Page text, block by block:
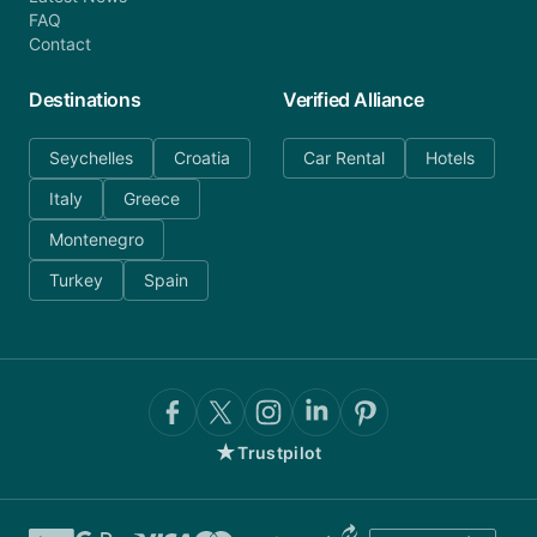
FAQ
Contact
Destinations
Seychelles
Croatia
Italy
Greece
Montenegro
Turkey
Spain
Verified Alliance
Car Rental Hotels
★Trustpilot